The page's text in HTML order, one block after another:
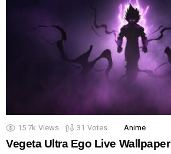
15.7k Views 31 Votes Anime
Vegeta Ultra Ego Live Wallpaper